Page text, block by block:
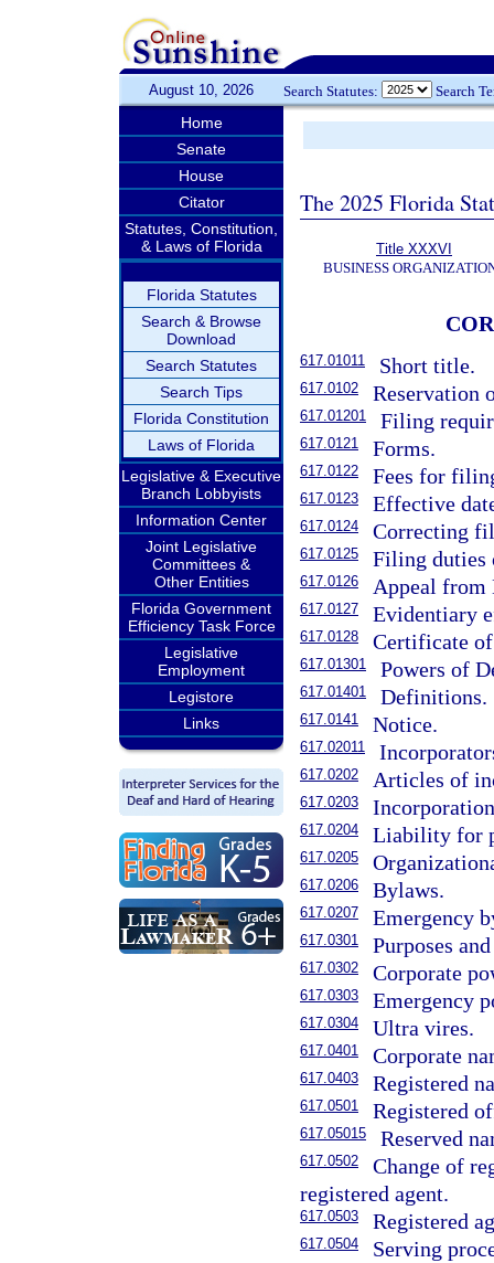
August 10, 2026 Search Statutes: Search
Home
Senate
House
Citator
Statutes, Constitution,
& Laws of Florida
Florida Statutes
Search & Browse
Download
Search Statutes
Search Tips
Florida Constitution
Laws of Florida
Legislative & Executive
Branch Lobbyists
Information Center
Joint Legislative
Committees &
Other Entities
Florida Government
Efficiency Task Force
Legislative
Employment
Legistore
Links
The 2025 Florida
Title XXXVI
BUSINESS
617.01011 Short title.
617.0102 Reservation
617.01201 Filing
617.0121 Forms.
617.0122 Fees for
617.0123 Effective
617.0124 Correcting
617.0125 Filing duties
617.0126 Appeal from
617.0127 Evidentiary
617.0128 Certificate
617.01301 Powers of
617.01401 Definitions.
617.0141 Notice.
617.02011
617.0202 Articles of
617.0203
617.0204 Liability for
617.0205
617.0206 Bylaws.
617.0207 Emergency
617.0301 Purposes
617.0302 Corporate
617.0303 Emergency
617.0304 Ultra vires.
617.0401 Corporate
617.0403 Registered
617.0501 Registered
617.05015 Reserved
617.0502
Change of
registered agent.
617.0503 Registered
617.0504
Serving